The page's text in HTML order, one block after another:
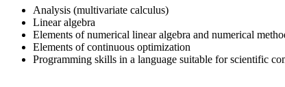
Analysis (multivariate calculus)
Linear algebra
Elements of numerical linear algebra and numerical
Elements of continuous optimization
Programming skills in a language suitable for scientific